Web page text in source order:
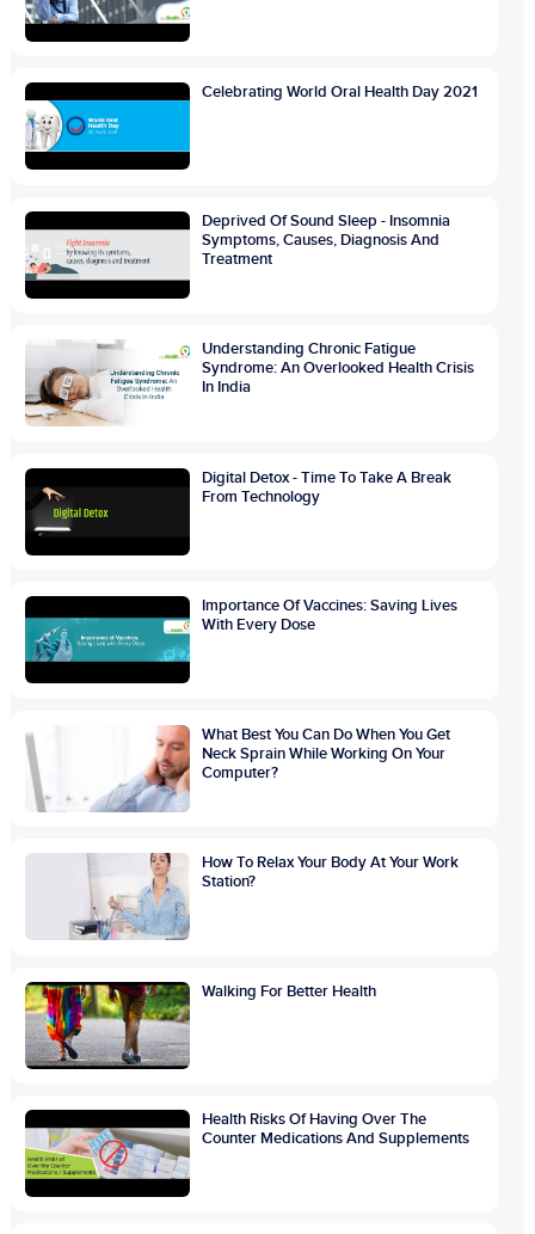
Celebrating World Oral Health Day 2021
Deprived Of Sound Sleep - Insomnia
Symptoms, Causes, Diagnosis And
Treatment
Understanding Chronic Fatigue
Syndrome: An Overlooked Health Crisis
In India
Digital Detox - Time To Take A Break
From Technology
Importance Of Vaccines: Saving Lives
With Every Dose
What Best You Can Do When You Get
Neck Sprain While Working On Your
Computer?
How To Relax Your Body At Your Work
Station?
Walking For Better Health
Health Risks Of Having Over The
Counter Medications And Supplements